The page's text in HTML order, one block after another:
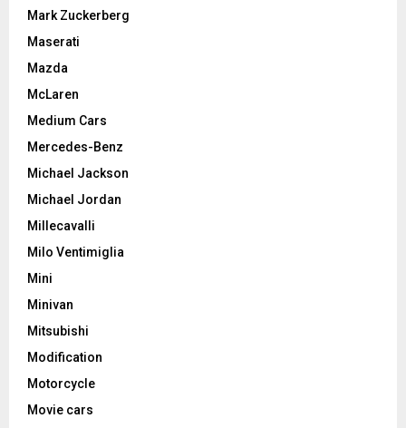
Mark Zuckerberg
Maserati
Mazda
McLaren
Medium Cars
Mercedes-Benz
Michael Jackson
Michael Jordan
Millecavalli
Milo Ventimiglia
Mini
Minivan
Mitsubishi
Modification
Motorcycle
Movie cars